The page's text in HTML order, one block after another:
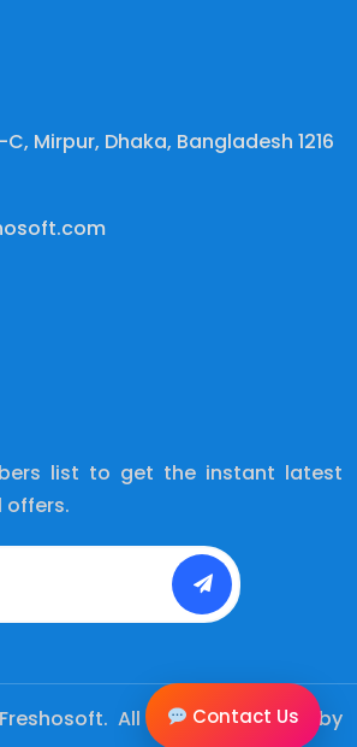
Mirpur, Dhaka, Bangladesh 1216
list to get the instant latest
offers.
Freshosoft. All Rights Reserved by
Contact Us